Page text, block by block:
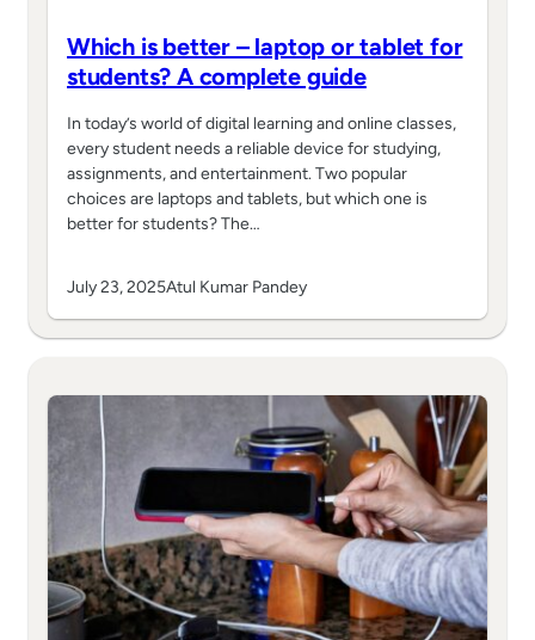
Which is better – laptop or tablet for
students? A complete guide
In today’s world of digital learning and online classes,
every student needs a reliable device for studying,
assignments, and entertainment. Two popular
choices are laptops and tablets, but which one is
better for students? The…
July 23, 2025Atul Kumar Pandey